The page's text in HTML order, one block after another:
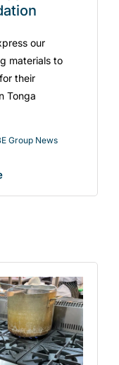
our
materials to
their
Tonga
Group News